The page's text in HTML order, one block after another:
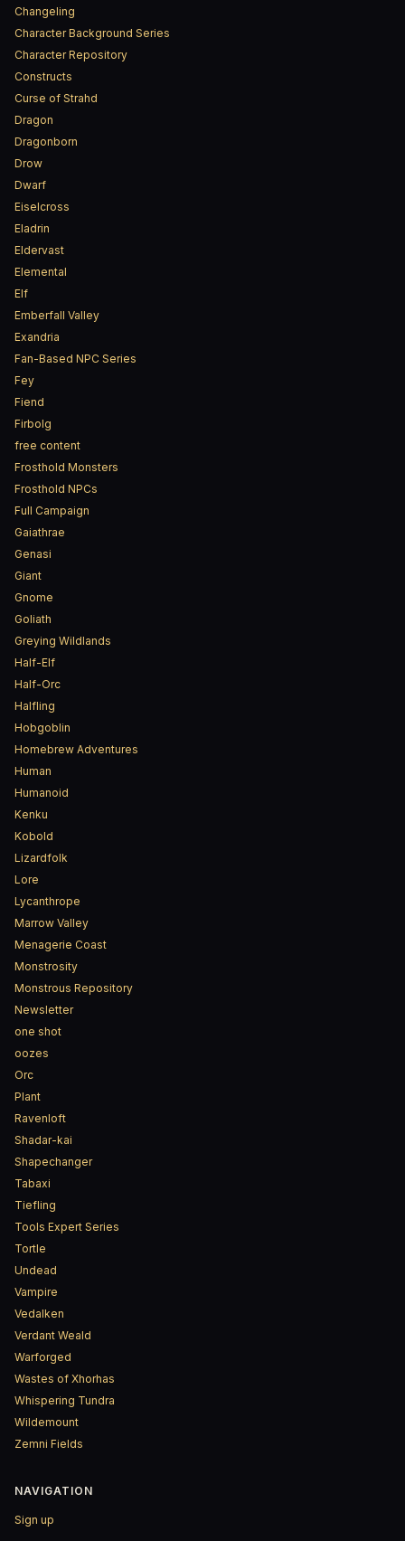
Changeling
Character Background Series
Character Repository
Constructs
Curse of Strahd
Dragon
Dragonborn
Drow
Dwarf
Eiselcross
Eladrin
Eldervast
Elemental
Elf
Emberfall Valley
Exandria
Fan-Based NPC Series
Fey
Fiend
Firbolg
free content
Frosthold Monsters
Frosthold NPCs
Full Campaign
Gaiathrae
Genasi
Giant
Gnome
Goliath
Greying Wildlands
Half-Elf
Half-Orc
Halfling
Hobgoblin
Homebrew Adventures
Human
Humanoid
Kenku
Kobold
Lizardfolk
Lore
Lycanthrope
Marrow Valley
Menagerie Coast
Monstrosity
Monstrous Repository
Newsletter
one shot
oozes
Orc
Plant
Ravenloft
Shadar-kai
Shapechanger
Tabaxi
Tiefling
Tools Expert Series
Tortle
Undead
Vampire
Vedalken
Verdant Weald
Warforged
Wastes of Xhorhas
Whispering Tundra
Wildemount
Zemni Fields
NAVIGATION
Sign up